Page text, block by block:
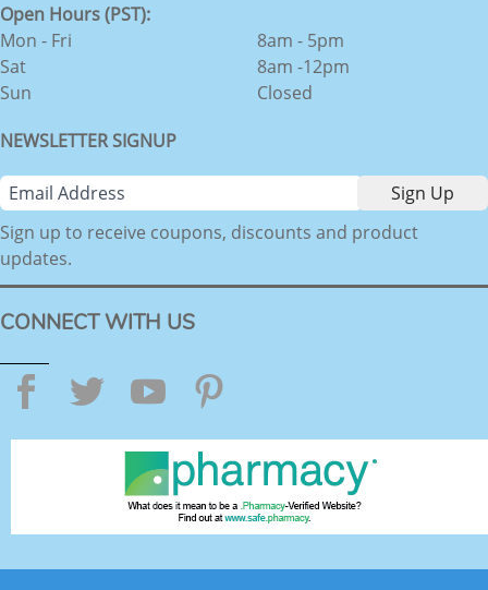
Open Hours (PST):
Mon - Fri
Sat
Sun
8am - 5pm
8am -12pm
Closed
NEWSLETTER SIGNUP
Sign up to receive coupons, discounts and product
updates.
CONNECT WITH US
Facebook
TwitterYouTube